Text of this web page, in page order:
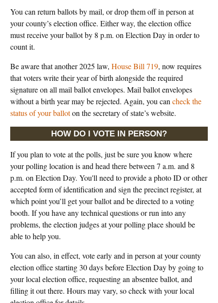
You can return ballots by mail, or drop them off in person at
your county’s election office. Either way, the election office
must receive your ballot by 8 p.m. on Election Day in order to
count it.
Be aware that another 2025 law,House Bill 719, now requires
that voters write their year of birth alongside the required
signature on all mail ballot envelopes. Mail ballot envelopes
without a birth year may be rejected. Again, you cancheck the
status of your balloton the secretary of state’s website.
HOW DO I VOTE IN PERSON?
If you plan to vote at the polls, just be sure you know where
your polling location is and head there between 7 a.m. and 8
p.m. on Election Day. You'll need to provide a photo ID or other
accepted form of identification and sign the precinct register, at
which point you’ll get your ballot and be directed to a voting
booth. If you have any technical questions or run into any
problems, the election judges at your polling place should be
able to help you.
You can also, in effect, vote early and in person at your county
election office starting 30 days before Election Day by going to
your local election office, requesting an absentee ballot, and
filling it out there. Hours may vary, so check with your local